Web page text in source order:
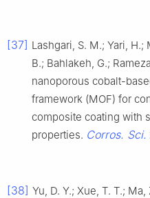
[37] Lashgari, S. M.; Yari, H.;
B.; Bahlakeh, G.;
nanoporous cobalt-
framework (MOF) for
composite coating with
properties. Corros. Sci.
[38] Yu, D. Y.; Xue, T. T.;